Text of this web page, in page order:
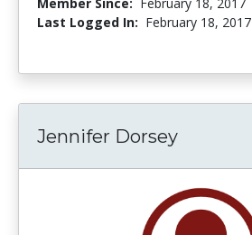
Last Logged In: February 18, 2017
Jennifer Dorsey